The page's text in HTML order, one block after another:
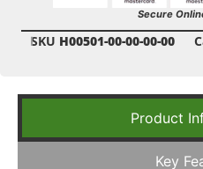
Secure
SKU H00501-00-00-00-00
Product
Key